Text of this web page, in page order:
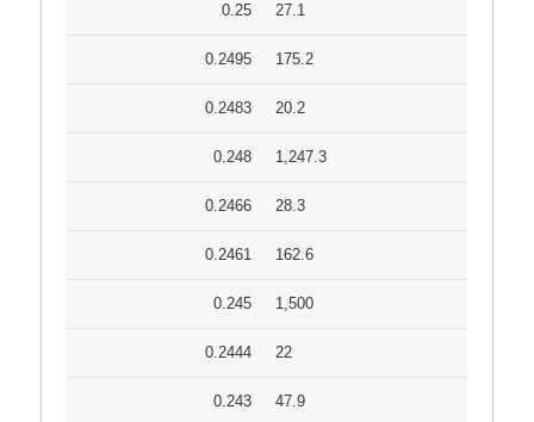
0.25 27.1
0.2495 175.2
0.2483 20.2
0.248 1,247.3
0.2466 28.3
0.2461 162.6
0.245 1,500
0.2444 22
0.243 47.9